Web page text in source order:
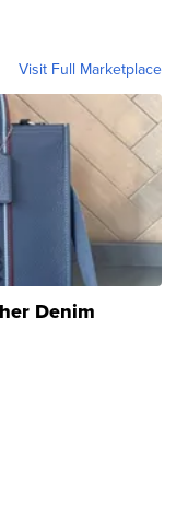
Visit Full Marketplace
Denim